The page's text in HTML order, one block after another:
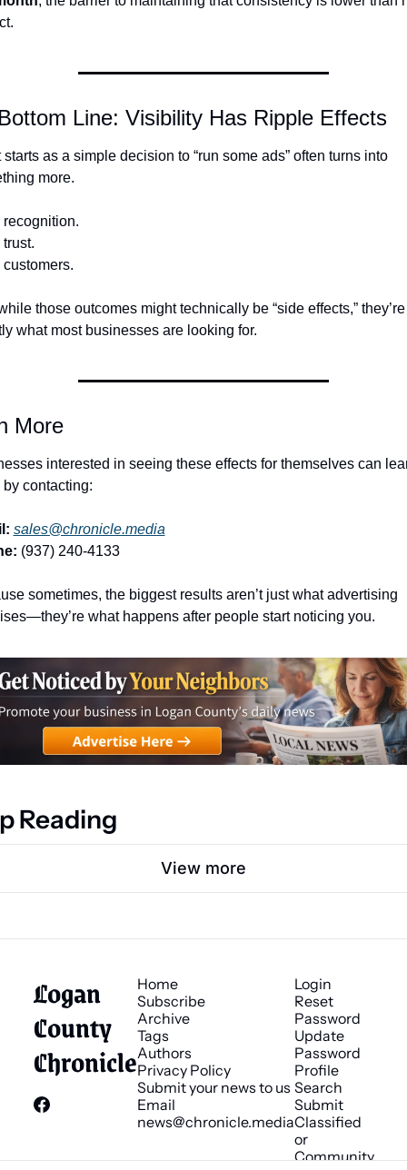
Line: Visibility Has Ripple Effects
starts as a simple decision to “run some ads” often turns into
more.
recognition.
customers.
those outcomes might technically be “side effects,” they’re
what most businesses are looking for.
More
interested in seeing these effects for themselves can
by contacting:
sales@chronicle.media
(937) 240-4133
sometimes, the biggest results aren’t just what advertising
what happens after people start noticing you.
Reading
View more
Logan
County
Chronicle
Home
Subscribe
Archive
Tags
Authors
Privacy Policy
Submit your news to us
news@chronicle.media
Login
Reset
Password
Update
Password
Profile
Search
Submit
Classified
or
Community